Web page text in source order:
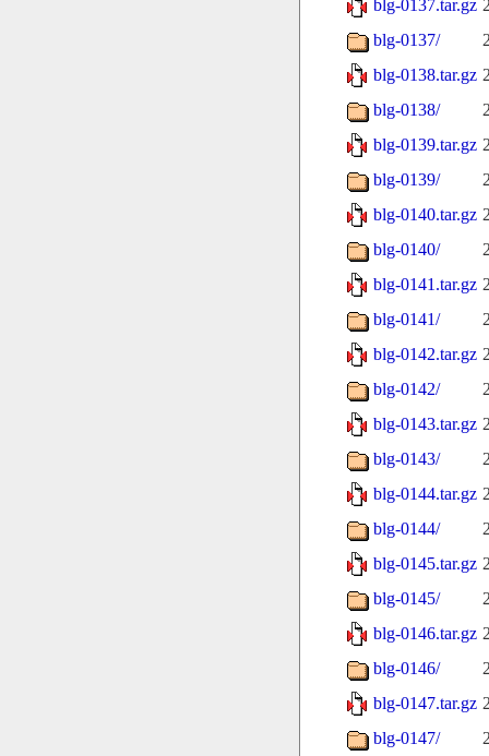
blg-0137.tar.gz
blg-0137/
blg-0138.tar.gz
blg-0138/
blg-0139.tar.gz
blg-0139/
blg-0140.tar.gz
blg-0140/
blg-0141.tar.gz
blg-0141/
blg-0142.tar.gz
blg-0142/
blg-0143.tar.gz
blg-0143/
blg-0144.tar.gz
blg-0144/
blg-0145.tar.gz
blg-0145/
blg-0146.tar.gz
blg-0146/
blg-0147.tar.gz
blg-0147/